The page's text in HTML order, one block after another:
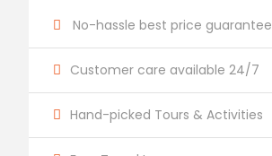
No-hassle best price guarantee
Customer care available 24/7
Hand-picked Tours & Activities